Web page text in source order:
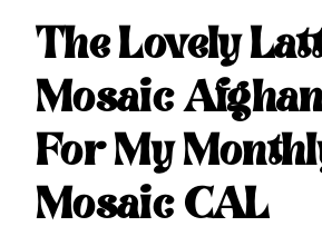
The Lovely
Mosaic
For My
Mosaic CAL